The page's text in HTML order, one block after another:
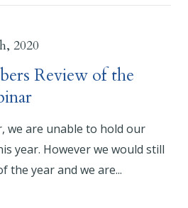
2020
Review of the
we are unable to hold our
year. However we would still
the year and we are...